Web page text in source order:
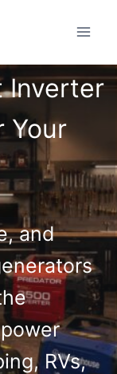
Inverter
Your
and
RVs,